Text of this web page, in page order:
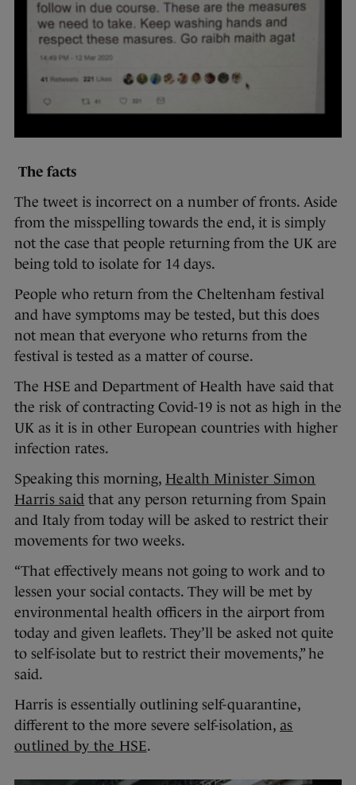
The facts
The tweet is incorrect on a number of fronts. Aside
from the misspelling towards the end, it is simply
not the case that people returning from the UK are
being told to isolate for 14 days.
People who return from the Cheltenham festival
and have symptoms may be tested, but this does
not mean that everyone who returns from the
festival is tested as a matter of course.
The HSE and Department of Health have said that
the risk of contracting Covid-19 is not as high in the
UK as it is in other European countries with higher
infection rates.
Speaking this morning, Health Minister Simon
Harris said that any person returning from Spain
and Italy from today will be asked to restrict their
movements for two weeks.
“That effectively means not going to work and to
lessen your social contacts. They will be met by
environmental health officers in the airport from
today and given leaflets. They’ll be asked not quite
to self-isolate but to restrict their movements,” he
said.
Harris is essentially outlining self-quarantine,
different to the more severe self-isolation, as
outlined by the HSE.